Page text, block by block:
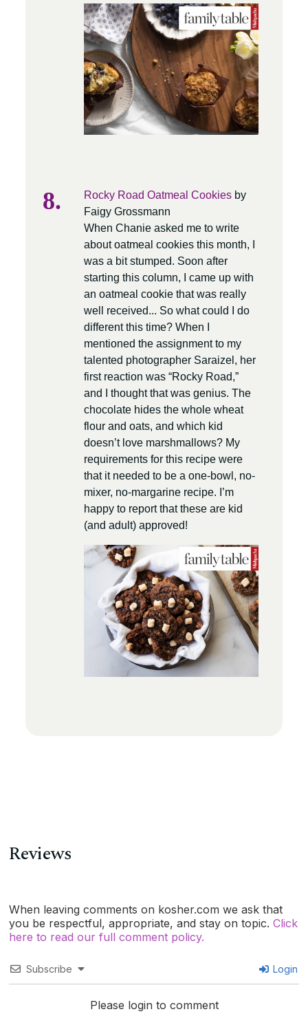
Rocky Road Oatmeal Cookies by
Faigy Grossmann
When Chanie asked me to write
about oatmeal cookies this month, I
was a bit stumped. Soon after
starting this column, I came up with
an oatmeal cookie that was really
well received... So what could I do
different this time? When I
mentioned the assignment to my
talented photographer Saraizel, her
first reaction was “Rocky Road,”
and I thought that was genius. The
chocolate hides the whole wheat
flour and oats, and which kid
doesn’t love marshmallows? My
requirements for this recipe were
that it needed to be a one-bowl, no-
mixer, no-margarine recipe. I’m
happy to report that these are kid
(and adult) approved!
Reviews
When leaving comments on kosher.com we ask that
you be respectful, appropriate, and stay on topic. Click
here to read our full comment policy.
Subscribe Login
Please login to comment